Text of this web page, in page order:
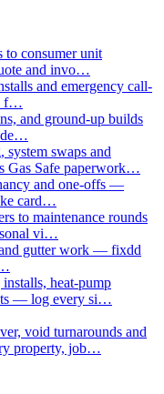
to consumer unit
and invo…
and emergency call-
f…
and ground-up builds
de…
swaps and
Gas Safe paperwork…
and one-offs —
card…
to maintenance rounds
vi…
gutter work — fixdd
heat-pump
— log every si…
void turnarounds and
property, job…